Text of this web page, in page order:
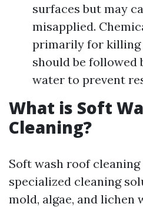
surfaces but may
misapplied.
primarily for killing
should be followed
water to prevent
What is Soft
Cleaning?
Soft wash roof
specialized cleaning
mold, algae, and lichen